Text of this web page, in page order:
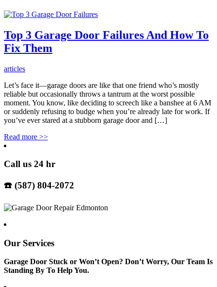
Top 3 Garage Door Failures And How To
Fix Them
articles
Let’s face it—garage doors are like that one friend who’s mostly
reliable but occasionally throws a tantrum at the worst possible
moment. You know, like deciding to screech like a banshee at 6 AM
or suddenly refusing to budge when you’re already late for work. If
you’ve ever stared at a stubborn garage door and […]
Read more >>
Call us 24 hr
☎️ (587) 804-2072
Our Services
Garage Door Stuck or Won’t Open? Don’t Worry, Our Team Is
Standing By To Help You.